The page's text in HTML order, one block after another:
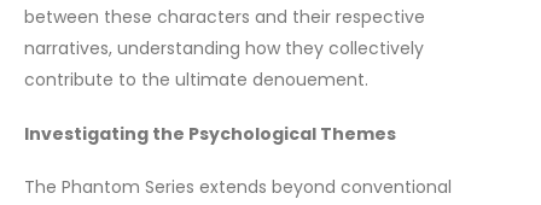
between these characters and their respective
narratives, understanding how they collectively
contribute to the ultimate denouement.
Investigating the Psychological Themes
The Phantom Series extends beyond conventional